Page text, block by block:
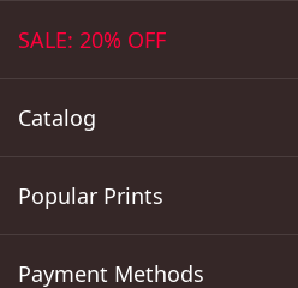
SALE: 20% OFF
Catalog
Popular Prints
Payment Methods